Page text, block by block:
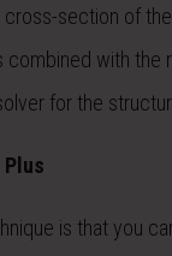
cross-section of
with
for the
is that you